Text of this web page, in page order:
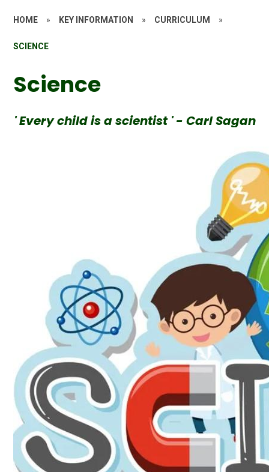
HOME » KEY INFORMATION » CURRICULUM »
SCIENCE
Science
' Every child is a scientist ' - Carl Sagan